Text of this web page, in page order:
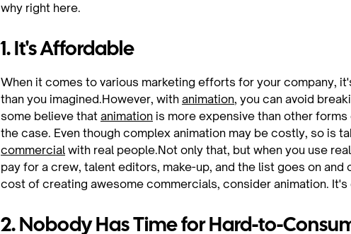
why right here.
1. It's Affordable
When it comes to various marketing efforts for your company,
than you imagined.However, with animation, you can avoid
some believe that animation is more expensive than other
the case. Even though complex animation may be costly, so is
commercial with real people.Not only that, but when you use
pay for a crew, talent editors, make-up, and the list goes on
cost of creating awesome commercials, consider animation.
2. Nobody Has Time for Hard-to-